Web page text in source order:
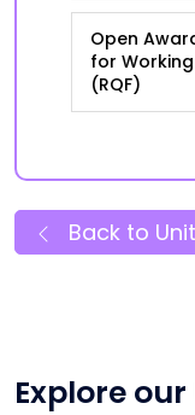
Open
for
(RQF)
Back to
Explore